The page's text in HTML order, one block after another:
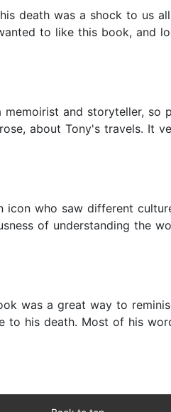
death was a shock to us
to like this book, and
and storyteller,
about Tony's travels. It
icon who saw different
of understanding the
was a great way to
his death. Most of his